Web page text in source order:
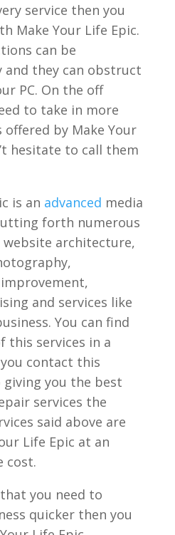
service then you
Make Your Life Epic.
can be
and they can obstruct
PC. On the off
to take in more
by Make Your
hesitate to call them
is an advanced media
forth numerous
architecture,
and services like
You can find
this services in a
contact this
giving you the best
services the
said above are
Life Epic at an
cost.
you need to
quicker then you